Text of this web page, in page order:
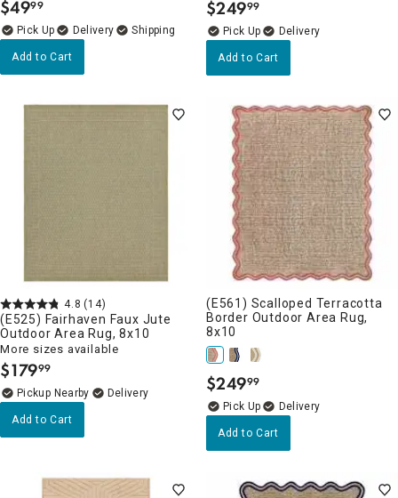
$49.
99
Delivery
Add to Cart
$249.
99
Delivery
Add to Cart
4.8 (14)
(E525) Fairhaven Faux Jute
Outdoor Area Rug, 8x10
More sizes available
$179.
99
Pickup Nearby
Delivery
Add to Cart
(E561) Scalloped Terracotta
Border Outdoor Area Rug,
8x10
$249.
99
Delivery
Add to Cart